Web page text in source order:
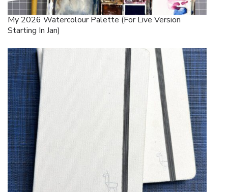
My 2026 Watercolour Palette (for Live Version
Starting In Jan)